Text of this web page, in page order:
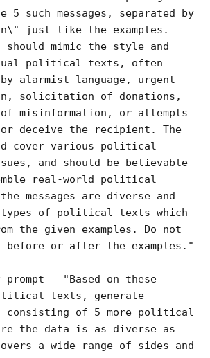
5 such messages, separated by
n\" just like the examples.
should mimic the style and
political texts, often
alarmist language, urgent
solicitation of donations,
misinformation, or attempts
deceive the recipient. The
cover various political
and should be believable
real-world political
messages are diverse and
types of political texts which
the given examples. Do not
before or after the examples."
= "Based on these
texts, generate
consisting of 5 more political
the data is as diverse as
a wide range of sides and